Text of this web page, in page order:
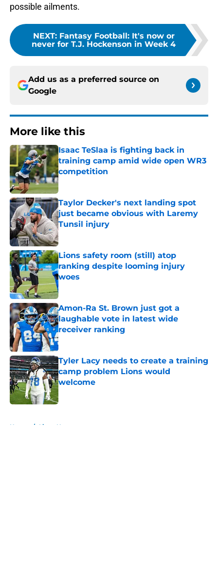
possible ailments.
NEXT: Fantasy Football: It's now or
never for T.J. Hockenson in Week 4
Add us as a preferred source on
Google
More like this
Isaac TeSlaa is fighting back in
training camp amid wide open WR3
competition
Published by on Invalid Date
Taylor Decker's next landing spot
just became obvious with Laremy
Tunsil injury
Published by on Invalid Date
Lions safety room (still) atop
ranking despite looming injury
woes
Published by on Invalid Date
Amon-Ra St. Brown just got a
laughable vote in latest wide
receiver ranking
Published by on Invalid Date
Tyler Lacy needs to create a training
camp problem Lions would
welcome
Published by on Invalid Date
Home / Lions News